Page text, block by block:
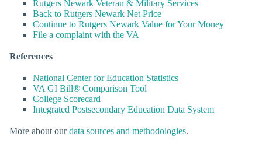
Rutgers Newark Veteran & Military Services
Back to Rutgers Newark Net Price
Continue to Rutgers Newark Value for Your Money
File a complaint with the VA
References
National Center for Education Statistics
VA GI Bill® Comparison Tool
College Scorecard
Integrated Postsecondary Education Data System
More about ourdata sources and methodologies.